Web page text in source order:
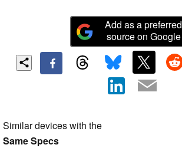
Add as a preferred
source on Google
Similar devices with the
Same Specs